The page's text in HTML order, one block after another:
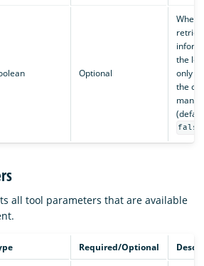
Optional
When
the
only
the
false
all tool parameters that are available
Required/Optional